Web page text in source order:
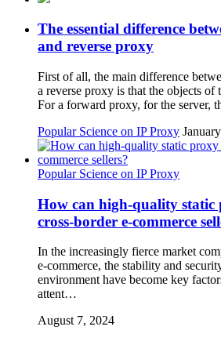
The essential difference
and reverse proxy
First of all, the main difference
a reverse proxy is that the objects of
For a forward proxy, for the server,
Popular Science on IP Proxy
Popular Science on IP Proxy
How can high-quality static
cross-border e-commerce
In the increasingly fierce market
e-commerce, the stability and
environment have become key
attent…
August 7, 2024